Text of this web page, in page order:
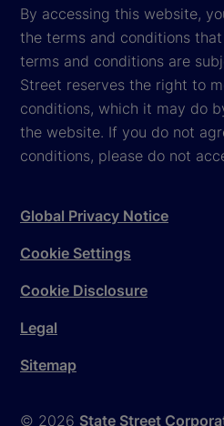
By accessing this website,
the terms and conditions
terms and conditions are
Street reserves the right to
conditions, which it may do
the website. If you do not
conditions, please do not
© 2026 State Street
Global Privacy Notice
Cookie Settings
Cookie Disclosure
Legal
Sitemap